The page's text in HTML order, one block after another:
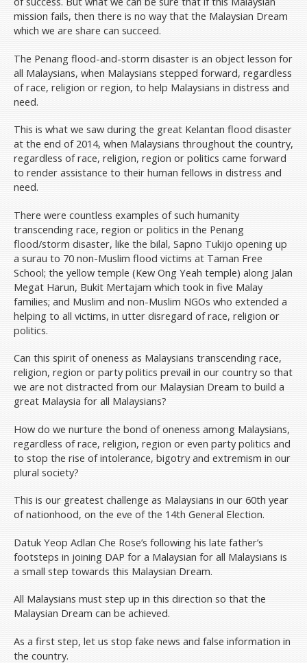
mission fails, then there is no way that the Malaysian Dream
which we are share can succeed.
The Penang flood-and-storm disaster is an object lesson for
all Malaysians, when Malaysians stepped forward, regardless
of race, religion or region, to help Malaysians in distress and
need.
This is what we saw during the great Kelantan flood disaster
at the end of 2014, when Malaysians throughout the country,
regardless of race, religion, region or politics came forward
to render assistance to their human fellows in distress and
need.
There were countless examples of such humanity
transcending race, region or politics in the Penang
flood/storm disaster, like the bilal, Sapno Tukijo opening up
a surau to 70 non-Muslim flood victims at Taman Free
School; the yellow temple (Kew Ong Yeah temple) along Jalan
Megat Harun, Bukit Mertajam which took in five Malay
families; and Muslim and non-Muslim NGOs who extended a
helping to all victims, in utter disregard of race, religion or
politics.
Can this spirit of oneness as Malaysians transcending race,
religion, region or party politics prevail in our country so that
we are not distracted from our Malaysian Dream to build a
great Malaysia for all Malaysians?
How do we nurture the bond of oneness among Malaysians,
regardless of race, religion, region or even party politics and
to stop the rise of intolerance, bigotry and extremism in our
plural society?
This is our greatest challenge as Malaysians in our 60th year
of nationhood, on the eve of the 14th General Election.
Datuk Yeop Adlan Che Rose’s following his late father’s
footsteps in joining DAP for a Malaysian for all Malaysians is
a small step towards this Malaysian Dream.
All Malaysians must step up in this direction so that the
Malaysian Dream can be achieved.
As a first step, let us stop fake news and false information in
the country.